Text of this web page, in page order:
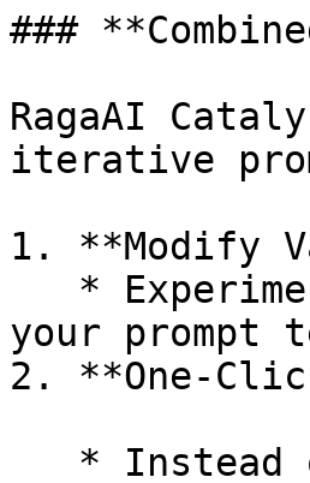
###
RagaAI
iterative
1. **Modify
your prompt
2. **One-